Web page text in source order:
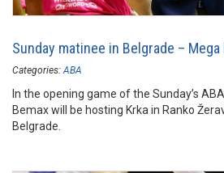
Sunday matinee in Belgrade –
Categories: ABA
In the opening game of the Sunday’s
Bemax will be hosting Krka in Ranko
Belgrade.